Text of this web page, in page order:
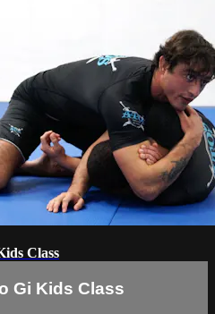
Class
Gi Kids Class